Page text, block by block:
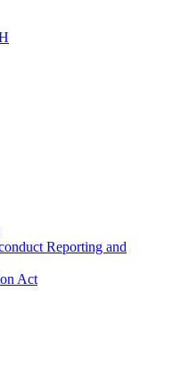
Reporting and
Act